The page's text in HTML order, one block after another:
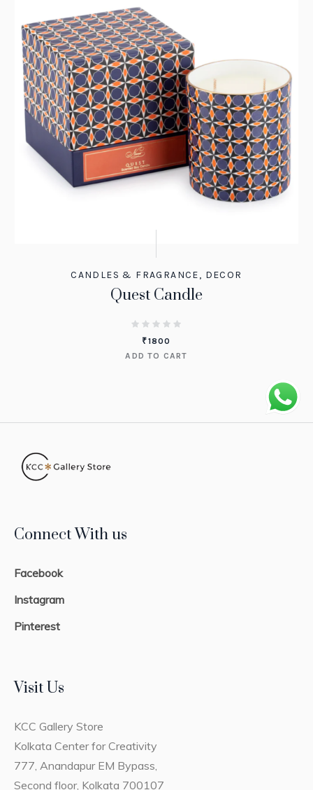
CANDLES & FRAGRANCE, DECOR
Quest Candle
₹1800
ADD TO CART
Connect With us
Facebook
Instagram
Pinterest
Visit Us
KCC Gallery Store
Kolkata Center for Creativity
777, Anandapur EM Bypass,
Second floor, Kolkata 700107